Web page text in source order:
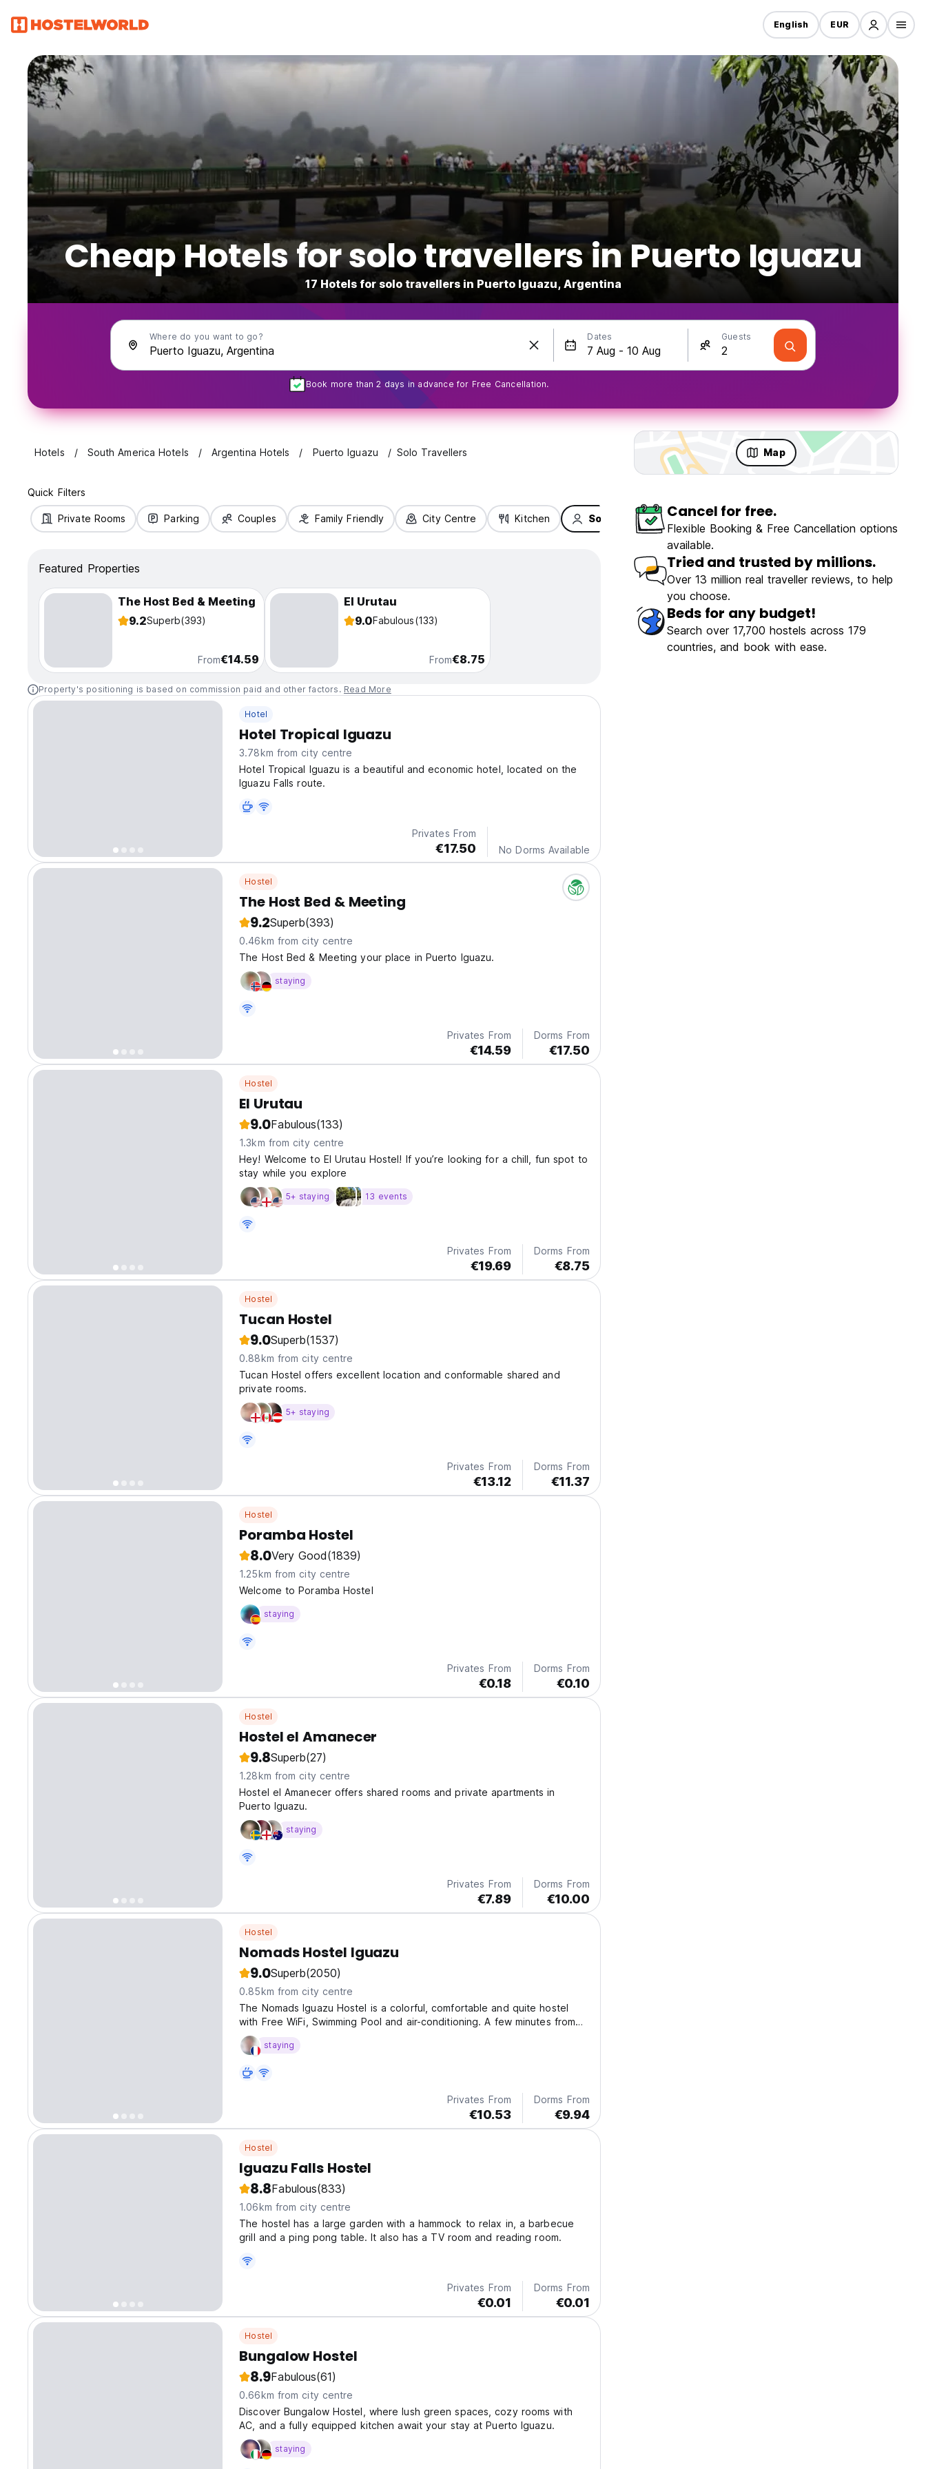
English EUR
Cheap Hotels for solo travellers in Puerto Iguazu
17 Hotels for solo travellers in Puerto Iguazu, Argentina
Where do you want to go? Dates Guests
Book more than 2 days in advance for Free Cancellation.
Hotels South America Hotels Argentina Hotels Puerto Iguazu Solo Travellers Map
Quick Filters
Private Rooms Parking Couples Family Friendly City Centre Kitchen Solo Travellers Fun & Party
Featured Properties
The Host Bed & Meeting
9.2Superb(393)
From€14.59
El Urutau
9.0Fabulous(133)
From€8.75
Property's positioning is based on commission paid and other factors. Read More
Hotel
Hotel Tropical Iguazu
3.78km from city centre
Hotel Tropical Iguazu is a beautiful and economic hotel, located on the
Iguazu Falls route.
Privates From
€17.50 No Dorms Available
Hostel
The Host Bed & Meeting
9.2Superb(393)
0.46km from city centre
The Host Bed & Meeting your place in Puerto Iguazu.
staying
Privates From
€14.59
Dorms From
€17.50
Hostel
El Urutau
9.0Fabulous(133)
1.3km from city centre
Hey! Welcome to El Urutau Hostel! If you’re looking for a chill, fun spot to
stay while you explore
5+ staying 13 events
Privates From
€19.69
Dorms From
€8.75
Hostel
Tucan Hostel
9.0Superb(1537)
0.88km from city centre
Tucan Hostel offers excellent location and conformable shared and
private rooms.
5+ staying
Privates From
€13.12
Dorms From
€11.37
Hostel
Poramba Hostel
8.0Very Good(1839)
1.25km from city centre
Welcome to Poramba Hostel
staying
Privates From
€0.18
Dorms From
€0.10
Hostel
Hostel el Amanecer
9.8Superb(27)
1.28km from city centre
Hostel el Amanecer offers shared rooms and private apartments in
Puerto Iguazu.
staying
Privates From
€7.89
Dorms From
€10.00
Hostel
Nomads Hostel Iguazu
9.0Superb(2050)
0.85km from city centre
The Nomads Iguazu Hostel is a colorful, comfortable and quite hostel
with Free WiFi, Swimming Pool and air-conditioning. A few minutes from
the rivers and falls.
staying
Privates From
€10.53
Dorms From
€9.94
Hostel
Iguazu Falls Hostel
8.8Fabulous(833)
1.06km from city centre
The hostel has a large garden with a hammock to relax in, a barbecue
grill and a ping pong table. It also has a TV room and reading room.
Privates From
€0.01
Dorms From
€0.01
Hostel
Bungalow Hostel
8.9Fabulous(61)
0.66km from city centre
Discover Bungalow Hostel, where lush green spaces, cozy rooms with
AC, and a fully equipped kitchen await your stay at Puerto Iguazu.
staying
Cancel for free.
Flexible Booking & Free Cancellation options
available.
Tried and trusted by millions.
Over 13 million real traveller reviews, to help
you choose.
Beds for any budget!
Search over 17,700 hostels across 179
countries, and book with ease.